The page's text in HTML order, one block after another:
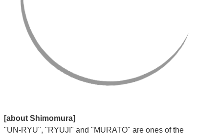
[about Shimomura]
"UN-RYU", "RYUJI" and "MURATO" are ones of the